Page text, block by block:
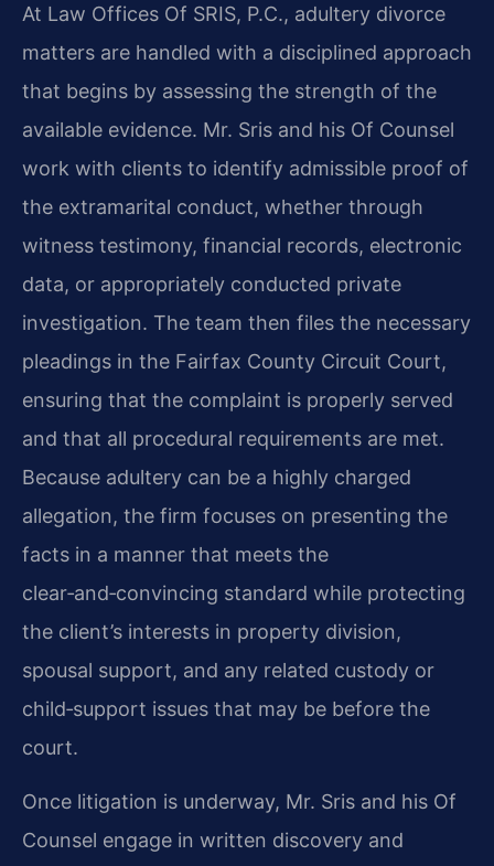
At Law Offices Of SRIS, P.C., adultery divorce
matters are handled with a disciplined approach
that begins by assessing the strength of the
available evidence. Mr. Sris and his Of Counsel
work with clients to identify admissible proof of
the extramarital conduct, whether through
witness testimony, financial records, electronic
data, or appropriately conducted private
investigation. The team then files the necessary
pleadings in the Fairfax County Circuit Court,
ensuring that the complaint is properly served
and that all procedural requirements are met.
Because adultery can be a highly charged
allegation, the firm focuses on presenting the
facts in a manner that meets the
clear‑and‑convincing standard while protecting
the client’s interests in property division,
spousal support, and any related custody or
child‑support issues that may be before the
court.
Once litigation is underway, Mr. Sris and his Of
Counsel engage in written discovery and